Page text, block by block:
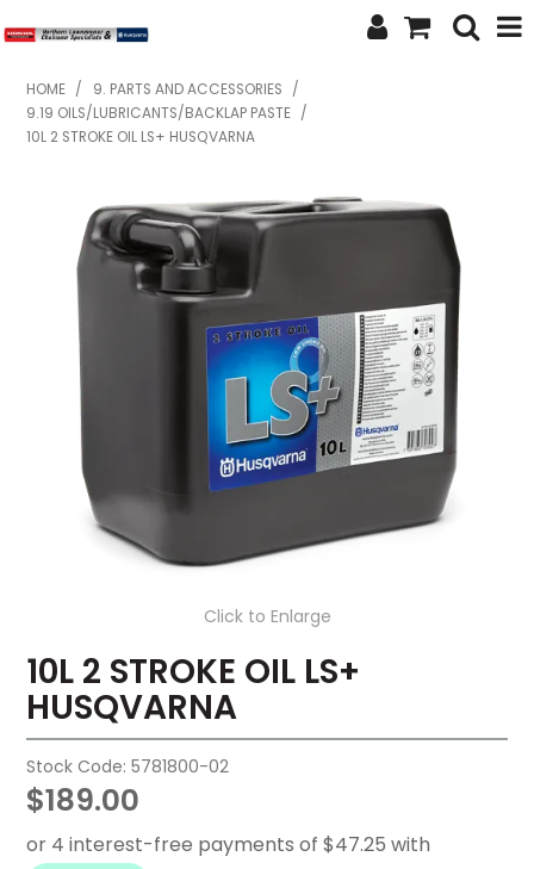
SHOP NOW
HOME
FEATURED PRODUCTS
SPECIALS
BRANDS
SERVICES
SECOND HAND
FAQ
CONTACT US
HOME / 9. PARTS AND ACCESSORIES
/
9.19 OILS/LUBRICANTS/BACKLAP PASTE /
10L 2 STROKE OIL LS+ HUSQVARNA
Click to Enlarge
10L 2 STROKE OIL LS+
HUSQVARNA
Stock Code: 5781800-02
$189.00